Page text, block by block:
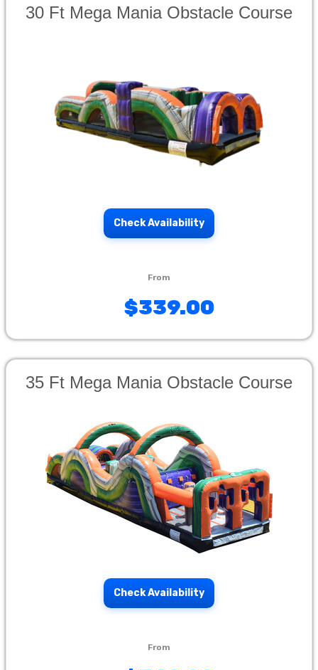
30 Ft Mega Mania Obstacle Course
Check Availability
$339.00
35 Ft Mega Mania Obstacle Course
Check Availability